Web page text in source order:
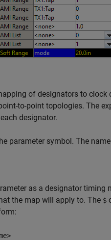
of designators to clock
to-point topologies. The
designator.
parameter symbol. The
as a designator timing
the map will apply to. The $